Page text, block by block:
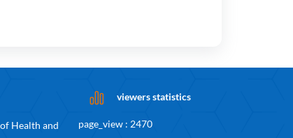
Health and
viewers statistics
page_view : 2470